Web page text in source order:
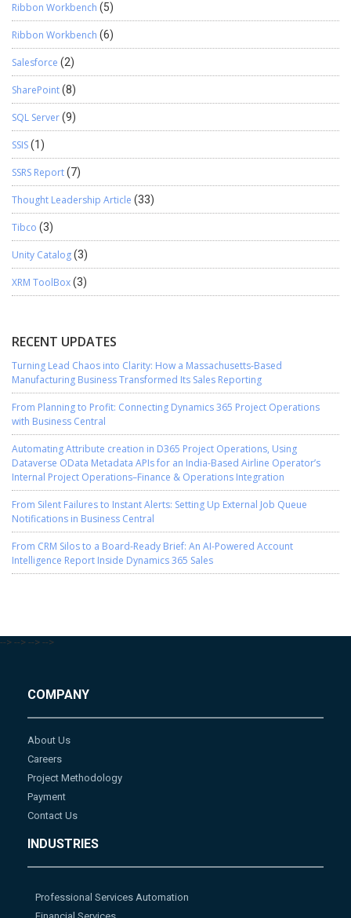
Ribbon Workbench (5)
Ribbon Workbench (6)
Salesforce (2)
SharePoint(8)
SQL Server(9)
SSIS(1)
SSRS Report(7)
Thought Leadership Article (33)
Tibco (3)
Unity Catalog(3)
XRM ToolBox(3)
RECENT UPDATES
Turning Lead Chaos into Clarity: How a Massachusetts-Based
Manufacturing Business Transformed Its Sales Reporting
From Planning to Profit: Connecting Dynamics 365 Project Operations
with Business Central
Automating Attribute creation in D365 Project Operations, Using
Dataverse OData Metadata APIs for an India-Based Airline Operator’s
Internal Project Operations–Finance & Operations Integration
From Silent Failures to Instant Alerts: Setting Up External Job Queue
Notifications in Business Central
From CRM Silos to a Board-Ready Brief: An AI-Powered Account
Intelligence Report Inside Dynamics 365 Sales
--> --> --> -->
COMPANY
About Us
Careers
Project Methodology
Payment
Contact Us
INDUSTRIES
Professional Services Automation